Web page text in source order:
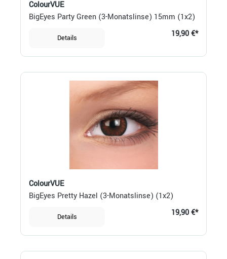
ColourVUE
BigEyes Party Green (3-Monatslinse) 15mm (1x2)
Details 19,90 €*
ColourVUE
BigEyes Pretty Hazel (3-Monatslinse) (1x2)
Details 19,90 €*